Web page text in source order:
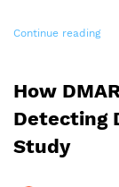
Continue reading
How
Detecting
Study